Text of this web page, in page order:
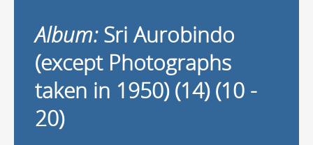
Album:Sri Aurobindo
(except Photographs
taken in 1950) (14) (10 -
20)